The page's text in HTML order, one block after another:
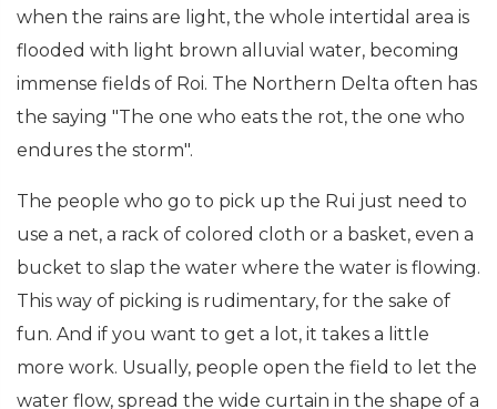
when the rains are light, the whole intertidal area is
flooded with light brown alluvial water, becoming
immense fields of Roi. The Northern Delta often has
the saying "The one who eats the rot, the one who
endures the storm".
The people who go to pick up the Rui just need to
use a net, a rack of colored cloth or a basket, even a
bucket to slap the water where the water is flowing.
This way of picking is rudimentary, for the sake of
fun. And if you want to get a lot, it takes a little
more work. Usually, people open the field to let the
water flow, spread the wide curtain in the shape of a